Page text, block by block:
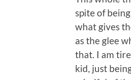
spite of
what gives
as the glee
that. I am
kid, just